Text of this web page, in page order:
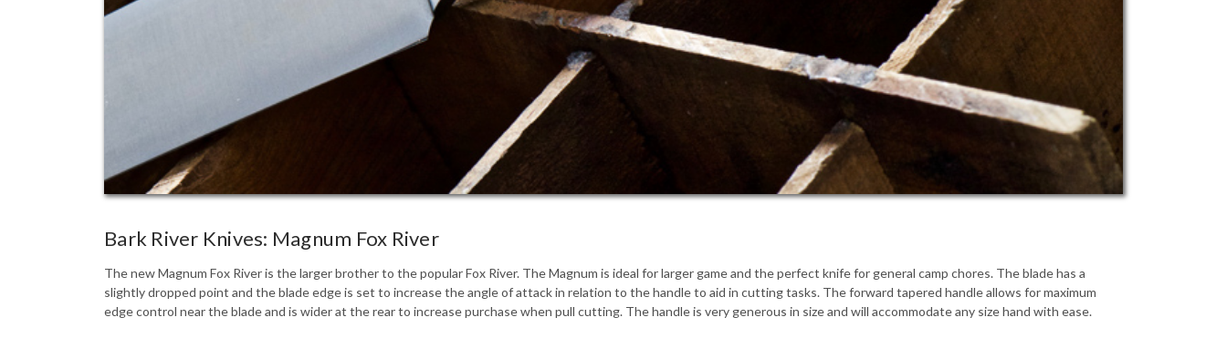
Bark River Knives: Magnum Fox River
The new Magnum Fox River is the larger brother to the popular Fox River. The Magnum is ideal for larger game and the perfect knife for general camp chores. The blade has a
slightly dropped point and the blade edge is set to increase the angle of attack in relation to the handle to aid in cutting tasks. The forward tapered handle allows for maximum
edge control near the blade and is wider at the rear to increase purchase when pull cutting. The handle is very generous in size and will accommodate any size hand with ease.